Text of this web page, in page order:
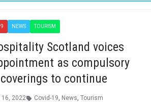
NEWS TOURISM
Scotland voices
as compulsory
to continue
16, 2022 Covid-19, News, Tourism